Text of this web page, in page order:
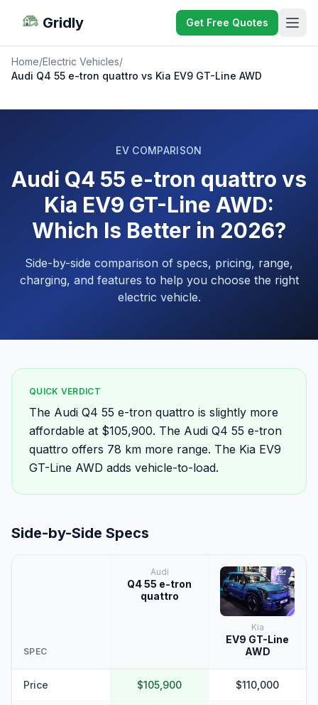
Gridly Get Free Quotes
Home/Electric Vehicles/
Audi Q4 55 e-tron quattro vs Kia EV9 GT-Line AWD
EV COMPARISON
Audi Q4 55 e-tron quattro vs
Kia EV9 GT-Line AWD:
Which Is Better in 2026?
Side-by-side comparison of specs, pricing, range,
charging, and features to help you choose the right
electric vehicle.
QUICK VERDICT
The Audi Q4 55 e-tron quattro is slightly more
affordable at $105,900. The Audi Q4 55 e-tron
quattro offers 78 km more range. The Kia EV9
GT-Line AWD adds vehicle-to-load.
Side-by-Side Specs
SPEC
Audi
Q4 55 e-tron
quattro
Kia
EV9 GT-Line
AWD
Price $105,900 $110,000